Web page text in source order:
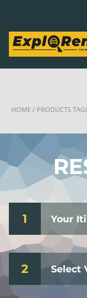
HOME / PRODUCTS
1 Your
2 Select